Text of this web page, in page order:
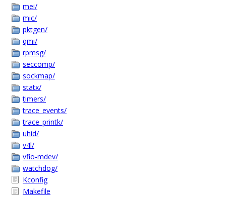
mei/
mic/
pktgen/
qmi/
rpmsg/
seccomp/
sockmap/
statx/
timers/
trace_events/
trace_printk/
uhid/
v4l/
vfio-mdev/
watchdog/
Kconfig
Makefile